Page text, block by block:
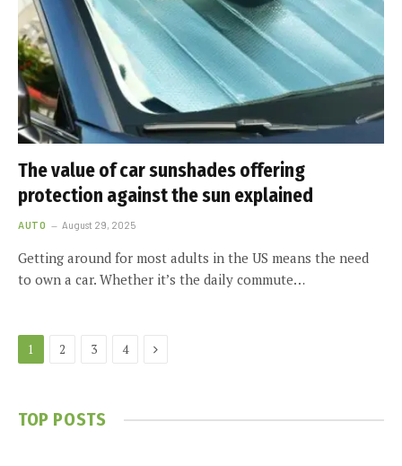
The value of car sunshades offering
protection against the sun explained
AUTO August 29, 2025
Getting around for most adults in the US means the need
to own a car. Whether it’s the daily commute…
1 2 3 4 Next
TOP POSTS